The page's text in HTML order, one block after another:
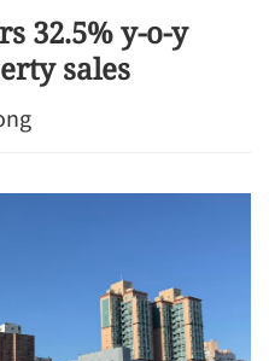
32.5% y-o-y
sales